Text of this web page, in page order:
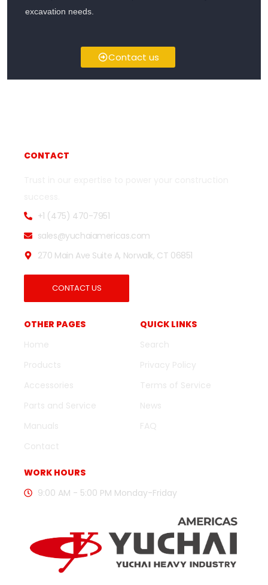
excavation needs.
Contact us
CONTACT
+1 (475) 470-7951
sales@yuchaiamericas.com
270 Main Ave Suite A, Norwalk, CT 06851
CONTACT US
OTHER PAGES
Home
Products
Accessories
Parts and Service
Manuals
Contact
QUICK LINKS
Search
Privacy Policy
Terms of Service
News
FAQ
WORK HOURS
9:00 AM - 5:00 PM Monday-Friday